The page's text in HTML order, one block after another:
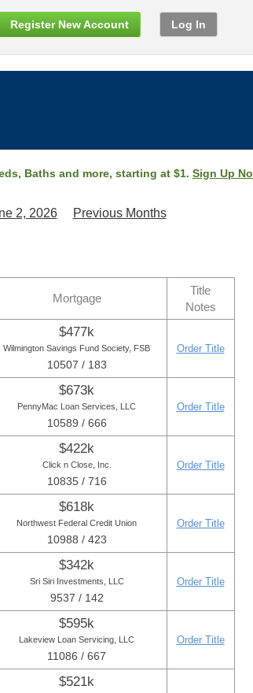
Register New Account Log In
Baths and more, starting at $1. Sign Up
2, 2026 Previous Months
Mortgage
Title
Notes
$477k
Wilmington Savings Fund Society, FSB
10507 / 183
Order Title
$673k
PennyMac Loan Services, LLC
10589 / 666
Order Title
$422k
Click n Close, Inc.
10835 / 716
Order Title
$618k
Northwest Federal Credit Union
10988 / 423
Order Title
$342k
Sri Siri Investments, LLC
9537 / 142
Order Title
$595k
Lakeview Loan Servicing, LLC
11086 / 667
Order Title
$521k